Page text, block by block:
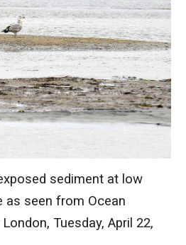
sediment at low
as seen from Ocean
Tuesday, April 22,